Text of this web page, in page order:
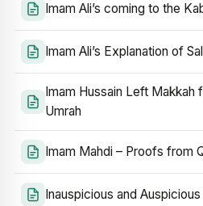
Imam Ali’s coming to the
Imam Ali’s Explanation of
Imam Hussain Left Makkah
Umrah
Imam Mahdi – Proofs from
Inauspicious and